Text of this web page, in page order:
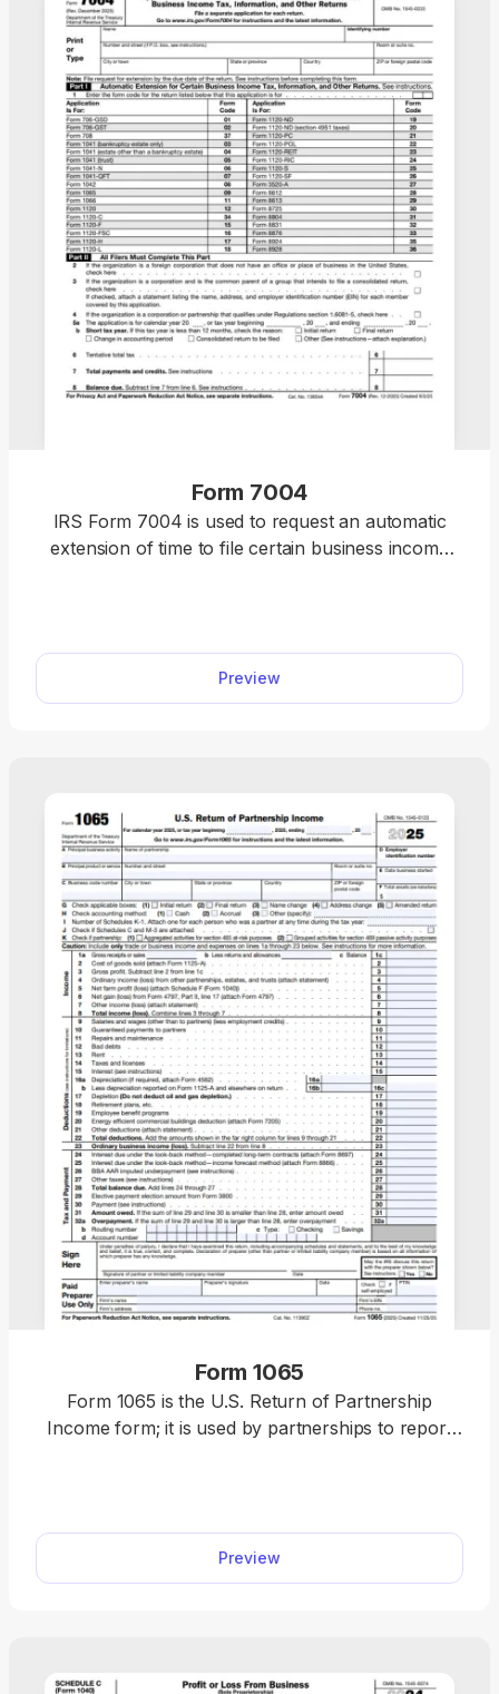
Form 7004
IRS Form 7004 is used to request an automatic
extension of time to file certain business income
device.
Preview
Form 1065
Form 1065 is the U.S. Return of Partnership
Income form; it is used by partnerships to report
directly. Everything works right in your browser, so
you can complete your tax return without a hassle.
Preview